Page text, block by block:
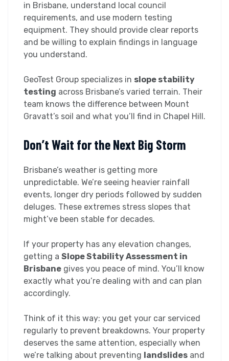
in Brisbane, understand local council
requirements, and use modern testing
equipment. They should provide clear reports
and be willing to explain findings in language
you understand.
GeoTest Group specializes in slope stability
testing across Brisbane’s varied terrain. Their
team knows the difference between Mount
Gravatt’s soil and what you’ll find in Chapel Hill.
Don’t Wait for the Next Big Storm
Brisbane’s weather is getting more
unpredictable. We’re seeing heavier rainfall
events, longer dry periods followed by sudden
deluges. These extremes stress slopes that
might’ve been stable for decades.
If your property has any elevation changes,
getting a Slope Stability Assessment in
Brisbane gives you peace of mind. You’ll know
exactly what you’re dealing with and can plan
accordingly.
Think of it this way: you get your car serviced
regularly to prevent breakdowns. Your property
deserves the same attention, especially when
we’re talking about preventing landslides and